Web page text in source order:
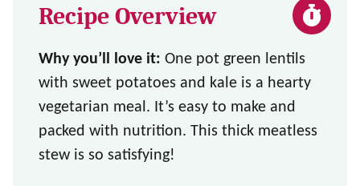
Recipe Overview
Why you’ll love it: One pot green lentils
with sweet potatoes and kale is a hearty
vegetarian meal. It’s easy to make and
packed with nutrition. This thick meatless
stew is so satisfying!